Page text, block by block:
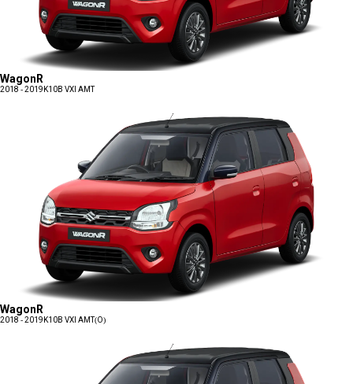
WagonR
2018 - 2019 K10B VXI AMT
WagonR
2018 - 2019 K10B VXI AMT(O)